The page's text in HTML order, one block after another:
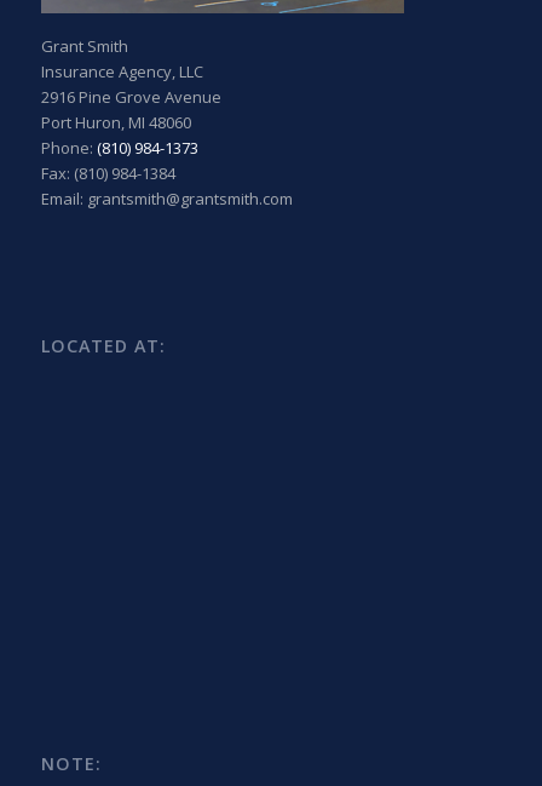
Grant Smith
Insurance Agency, LLC
2916 Pine Grove Avenue
Port Huron, MI 48060
Phone: (810) 984-1373
Fax: (810) 984-1384
Email: grantsmith@grantsmith.com
LOCATED AT:
NOTE: